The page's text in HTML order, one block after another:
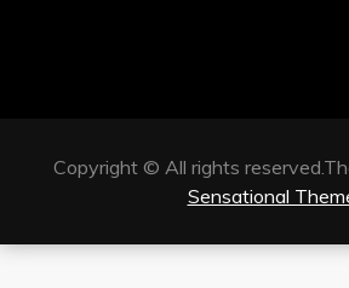
Copyright © All rights
Sensational